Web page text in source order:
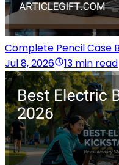
Complete Pencil Case
Jul 8, 2026
13 min read